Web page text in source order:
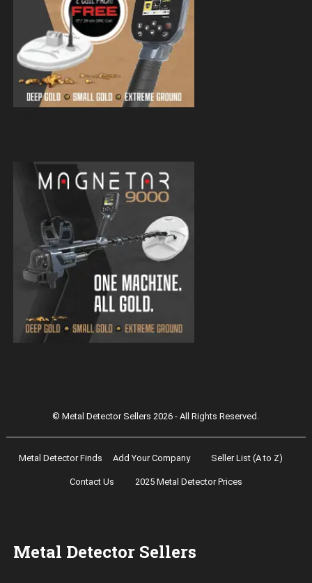
© Metal Detector Sellers 2026 - All Rights Reserved.
Metal Detector Finds Add Your Company Seller List (A to Z)
Contact Us 2025 Metal Detector Prices
Metal Detector Sellers